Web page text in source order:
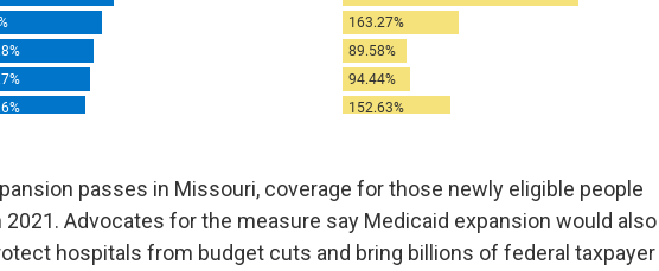
passes in Missouri, coverage for those newly eligible people
2021. Advocates for the measure say Medicaid expansion would also
hospitals from budget cuts and bring billions of federal taxpayer